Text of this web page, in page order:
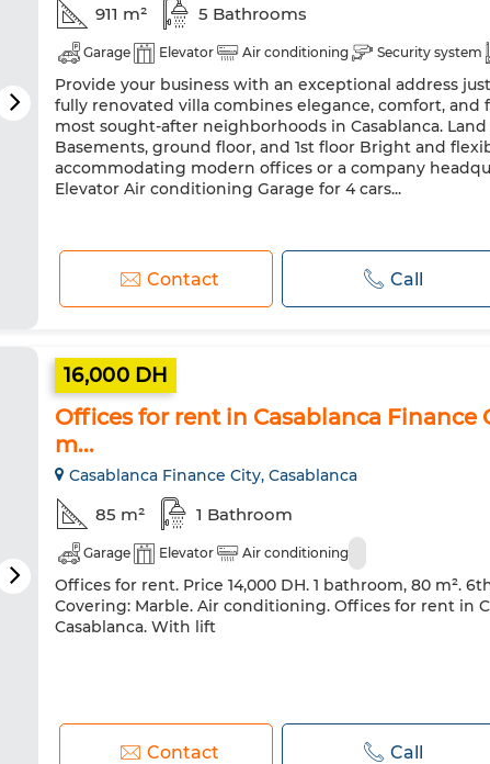
911 m² 5 Bathrooms
Garage Elevator Air conditioning Security system
Provide your business with an exceptional address
fully renovated villa combines elegance, comfort,
most sought-after neighborhoods in Casablanca. Land
Basements, ground floor, and 1st floor Bright and
accommodating modern offices or a company
Elevator Air conditioning Garage for 4 cars...
Contact Call
16,000 DH
Offices for rent in Casablanca Finance
m...
Casablanca Finance City, Casablanca
85 m² 1 Bathroom
Garage Elevator Air conditioning
Offices for rent. Price 14,000 DH. 1 bathroom, 80 m².
Covering: Marble. Air conditioning. Offices for rent in
Casablanca. With lift
Contact Call